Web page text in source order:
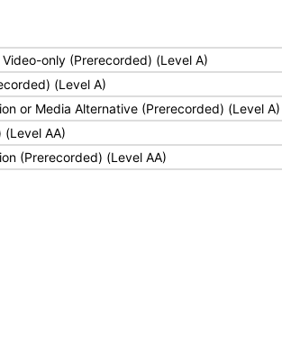
only (Prerecorded) (Level A)
(Level A)
or Media Alternative (Prerecorded) (Level A)
(Level AA)
(Prerecorded) (Level AA)